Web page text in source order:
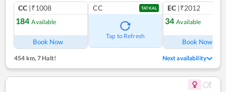
CC |₹1008
184 Available
Book Now
CC TATKAL
Tap to Refresh
EC |₹2012
34 Available
Book Now
454 km,7 Halt! Next availability